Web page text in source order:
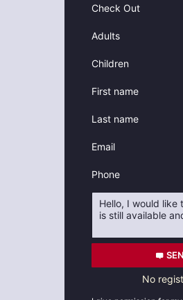
Check Out
Adults
Children
First name
Last name
Email
Phone
No